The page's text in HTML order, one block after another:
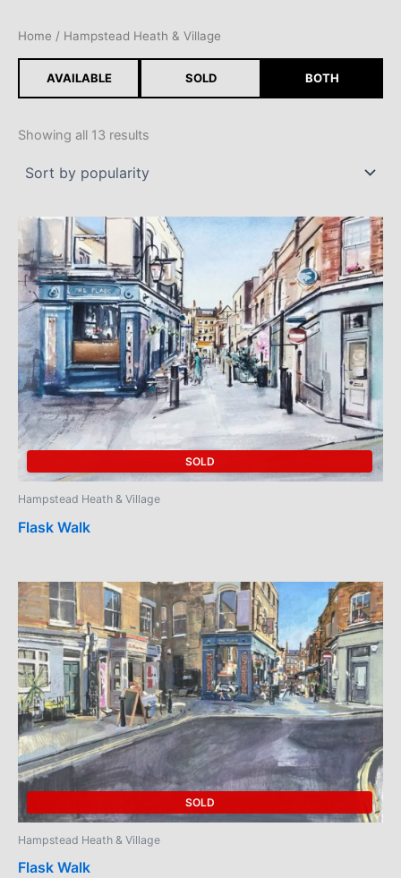
Home / Hampstead Heath & Village
AVAILABLE SOLD BOTH
Showing all 13 results
SOLD
Hampstead Heath & Village
Flask Walk
SOLD
Hampstead Heath & Village
Flask Walk